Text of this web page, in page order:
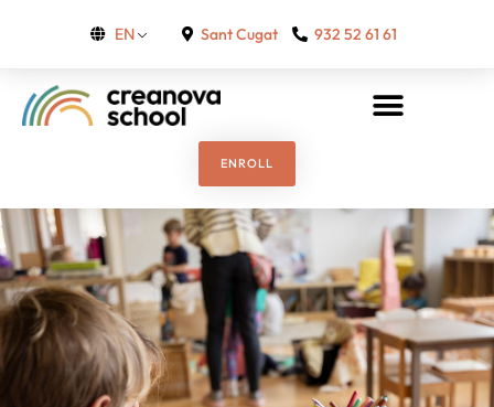
EN Sant Cugat 932 52 61 61
ENROLL